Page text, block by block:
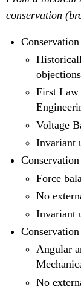
conservation
First Law
Voltage
Invariant
Force
No
Invariant
Angular
No